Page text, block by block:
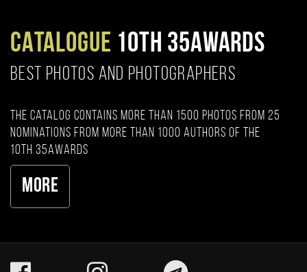
CATALOGUE 10TH 35AWARDS
BEST PHOTOS AND PHOTOGRAPHERS
The catalog contains more than 1500 photos from 25
nominations from more than 1000 authors of the
10th 35AWARDS
More